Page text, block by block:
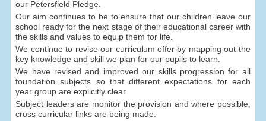
our Petersfield Pledge.
Our aim continues to be to ensure that our children leave our
school ready for the next stage of their educational career with
the skills and values to equip them for life.
We continue to revise our curriculum offer by mapping out the
key knowledge and skill we plan for our pupils to learn.
We have revised and improved our skills progression for all
foundation subjects so that different expectations for each
year group are explicitly clear.
Subject leaders are monitor the provision and where possible,
cross curricular links are being made.